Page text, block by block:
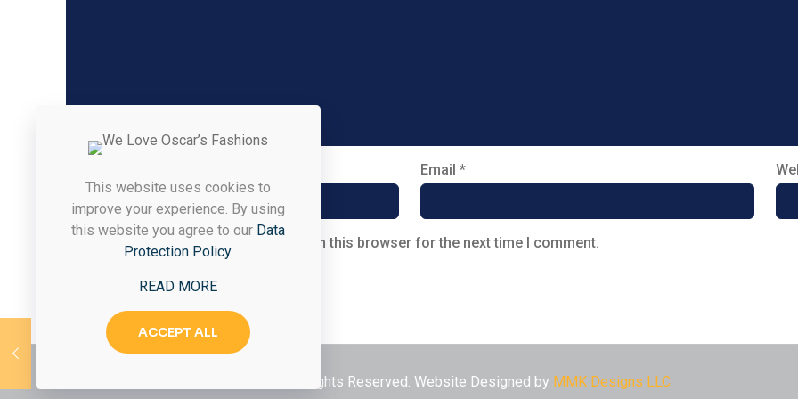
Email*
Save my name, email, and website in this browser for the next time I comment.
© 2026 Styled & Organized Living. All Rights Reserved. Website Designed by MMK Designs LLC
This website uses cookies to
improve your experience. By using
this website you agree to our Data
Protection Policy.
READ MORE
ACCEPT ALL